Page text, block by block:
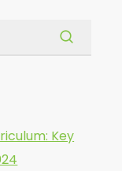
Key